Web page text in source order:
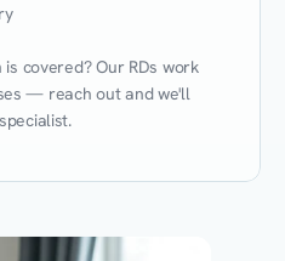
covered? Our RDs work
— reach out and we'll